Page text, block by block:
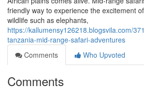
friendly way to experience the excitement
wildlife such as elephants,
https://kallumensy126218.blogsvila.com/
tanzania-mid-range-safari-adventures
Comments
Who Upvoted
Comments